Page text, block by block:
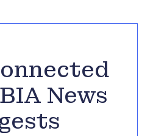
News